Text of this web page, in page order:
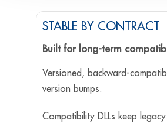
STABLE BY CONTRACT
Built for long-term
Versioned, backward-
version bumps.
Compatibility DLLs keep